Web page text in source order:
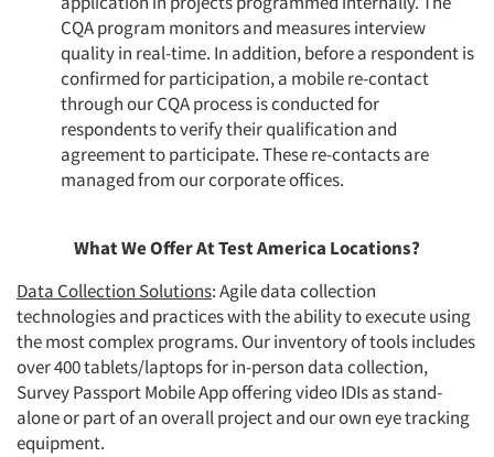
CQA program monitors and measures interview
quality in real-time. In addition, before a respondent is
confirmed for participation, a mobile re-contact
through our CQA process is conducted for
respondents to verify their qualification and
agreement to participate. These re-contacts are
managed from our corporate offices.
What We Offer At Test America Locations?
Data Collection Solutions: Agile data collection
technologies and practices with the ability to execute using
the most complex programs. Our inventory of tools includes
over 400 tablets/laptops for in-person data collection,
Survey Passport Mobile App offering video IDIs as stand-
alone or part of an overall project and our own eye tracking
equipment.